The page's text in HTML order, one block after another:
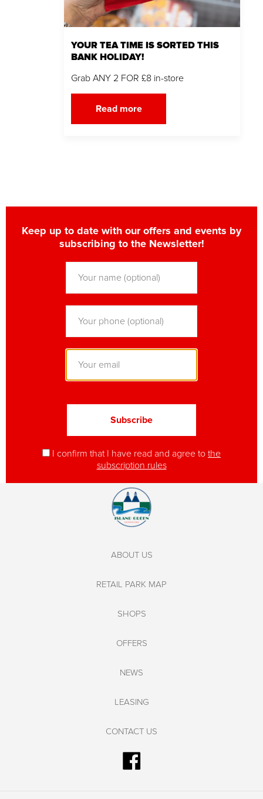
YOUR TEA TIME IS SORTED THIS
BANK HOLIDAY!
Grab ANY 2 FOR £8 in-store
Read more
Keep up to date with our offers and events by
subscribing to the Newsletter!
I confirm that I have read and agree to the
subscription rules
ABOUT US
RETAIL PARK MAP
SHOPS
OFFERS
NEWS
LEASING
CONTACT US